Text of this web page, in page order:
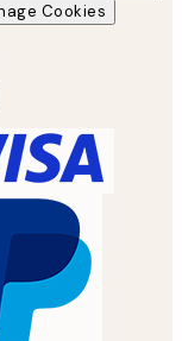
Cookies